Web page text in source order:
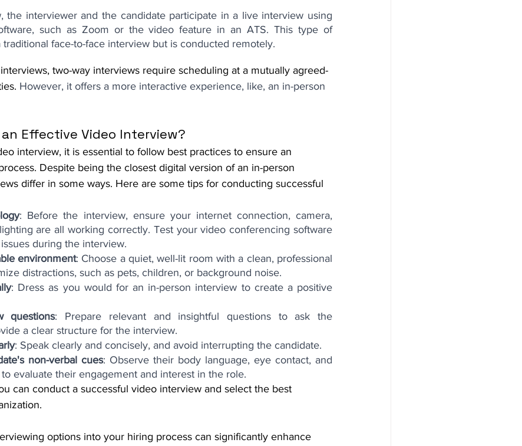
the interviewer and the candidate participate in a live interview using
such as Zoom or the video feature in an ATS. This type of
face-to-face interview but is conducted remotely.
two-way interviews require scheduling at a mutually agreed-
However, it offers a more interactive experience, like, an in-person
Effective Video Interview?
interview, it is essential to follow best practices to ensure an
Despite being the closest digital version of an in-person
differ in some ways. Here are some tips for conducting successful
: Before the interview, ensure your internet connection, camera,
are all working correctly. Test your video conferencing software
during the interview.
environment: Choose a quiet, well-lit room with a clean, professional
distractions, such as pets, children, or background noise.
: Dress as you would for an in-person interview to create a positive
questions: Prepare relevant and insightful questions to ask the
a clear structure for the interview.
: Speak clearly and concisely, and avoid interrupting the candidate.
non-verbal cues: Observe their body language, eye contact, and
evaluate their engagement and interest in the role.
can conduct a successful video interview and select the best
options into your hiring process can significantly enhance